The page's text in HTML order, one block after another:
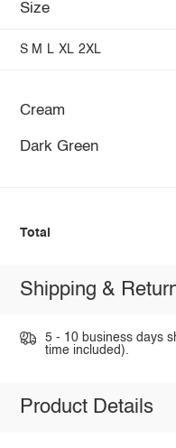
Size
S M L XL 2XL
Cream
Dark Green
Total
Shipping &
5 - 10 business days
time included).
Product Details